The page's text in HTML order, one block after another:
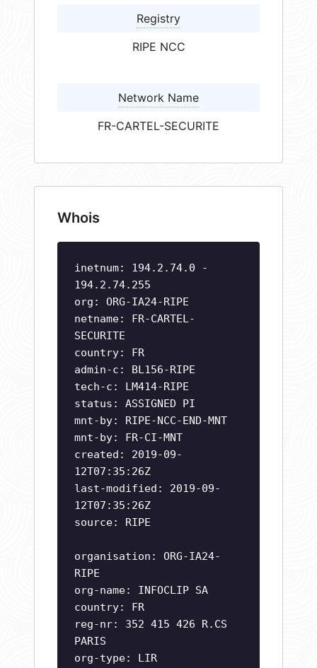
Registry
RIPE NCC
Network Name
FR-CARTEL-SECURITE
Whois
inetnum: 194.2.74.0 -
194.2.74.255
org: ORG-IA24-RIPE
netname: FR-CARTEL-
SECURITE
country: FR
admin-c: BL156-RIPE
tech-c: LM414-RIPE
status: ASSIGNED PI
mnt-by: RIPE-NCC-END-MNT
mnt-by: FR-CI-MNT
created: 2019-09-
12T07:35:26Z
last-modified: 2019-09-
12T07:35:26Z
source: RIPE
organisation: ORG-IA24-
RIPE
org-name: INFOCLIP SA
country: FR
reg-nr: 352 415 426 R.CS
PARIS
org-type: LIR